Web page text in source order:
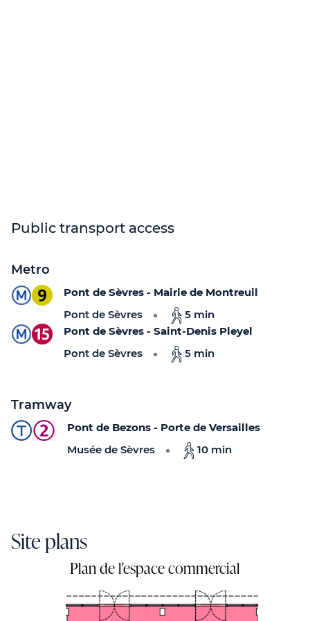
Public transport access
Metro
Pont de Sèvres - Mairie de Montreuil
Pont de Sèvres
5 min
Pont de Sèvres - Saint-Denis Pleyel
Pont de Sèvres
5 min
Tramway
Pont de Bezons - Porte de Versailles
Musée de Sèvres
10 min
Site plans
Plan de l'espace commercial